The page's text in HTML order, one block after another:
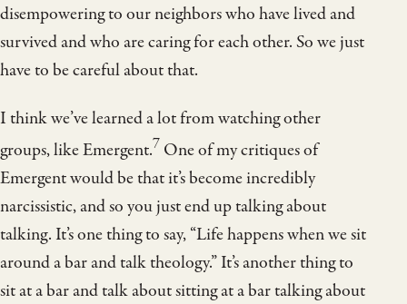
disempowering to our neighbors who have lived and
survived and who are caring for each other. So we just
have to be careful about that.
I think we’ve learned a lot from watching other
groups, like Emergent.7 One of my critiques of
Emergent would be that it’s become incredibly
narcissistic, and so you just end up talking about
talking. It’s one thing to say, “Life happens when we sit
around a bar and talk theology.” It’s another thing to
sit at a bar and talk about sitting at a bar talking about